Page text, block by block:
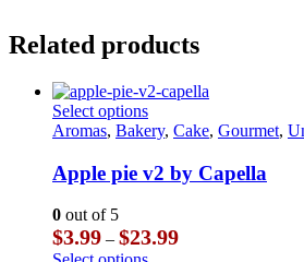
Related products
Select optionsThis
product
multiple
variants.
options
may
Aromas, Bakery, Cake, Gourmet,
Apple pie v2 by Capella
0 out of 5
$3.99 – $23.99Price